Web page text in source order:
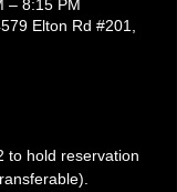
– 8:15 PM
Elton Rd #201,
to hold reservation